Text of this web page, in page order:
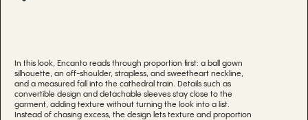
In this look, Encanto reads through proportion first: a ball gown
silhouette, an off-shoulder, strapless, and sweetheart neckline,
and a measured fall into the cathedral train. Details such as
convertible design and detachable sleeves stay close to the
garment, adding texture without turning the look into a list.
Instead of chasing excess, the design lets texture and proportion